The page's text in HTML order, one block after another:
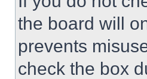
the board will
prevents
check the box